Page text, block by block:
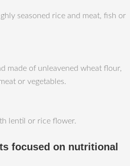
seasoned rice and meat, fish or
made of unleavened wheat flour,
or vegetables.
lentil or rice flower.
focused on nutritional